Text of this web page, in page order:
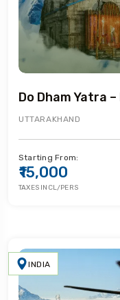
Do Dham Yatra
UTTARAKHAND
Starting From:
₹15,000
TAXES INCL/PERS
INDIA